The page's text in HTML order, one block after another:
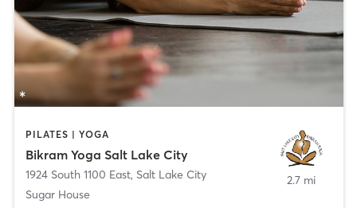
PILATES | YOGA
Bikram Yoga Salt Lake City
1924 South 1100 East, Salt Lake City
Sugar House
2.7 mi